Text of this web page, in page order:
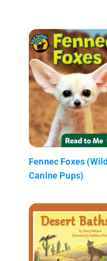
Fennec Foxes (Wild
Canine Pups)